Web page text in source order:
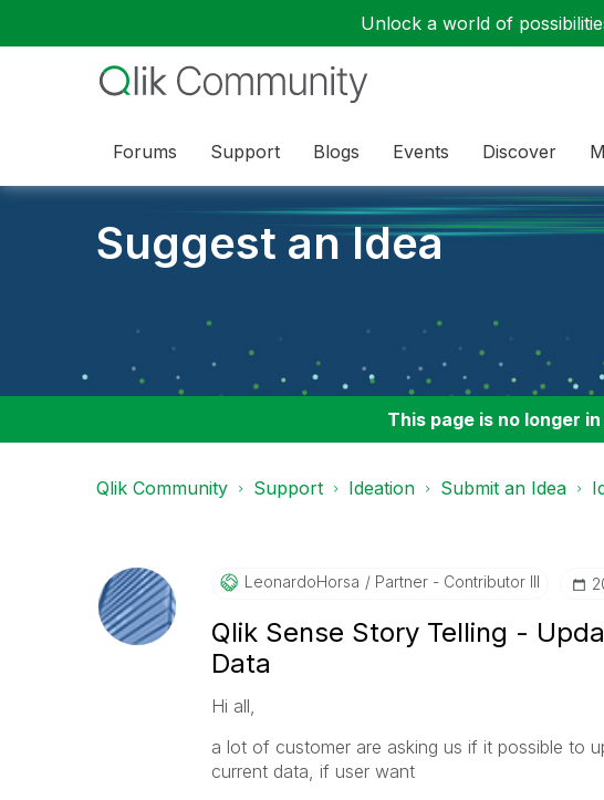
Unlock a world of
Forums Support Blogs Events Discover
Suggest an Idea
This page is no longer in
Qlik Community Support Ideation Submit an Idea
LeonardoHorsa Partner - Contributor III
Qlik Sense Story Telling -
Data
Hi all,
a lot of customer are asking us if it possible to
current data, if user want